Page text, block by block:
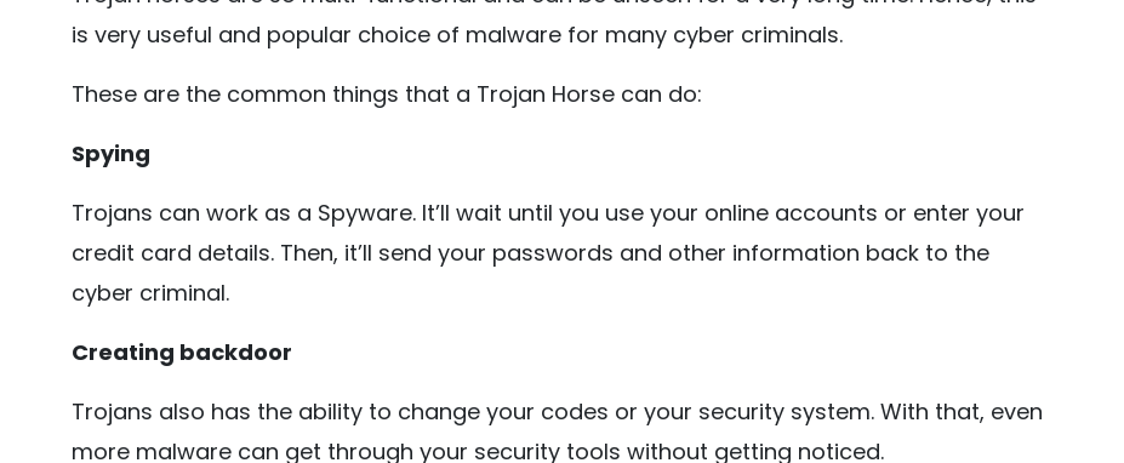
is very useful and popular choice of malware for many cyber criminals.
These are the common things that a Trojan Horse can do:
Spying
Trojans can work as a Spyware. It’ll wait until you use your online accounts or enter your
credit card details. Then, it’ll send your passwords and other information back to the
cyber criminal.
Creating backdoor
Trojans also has the ability to change your codes or your security system. With that, even
more malware can get through your security tools without getting noticed.